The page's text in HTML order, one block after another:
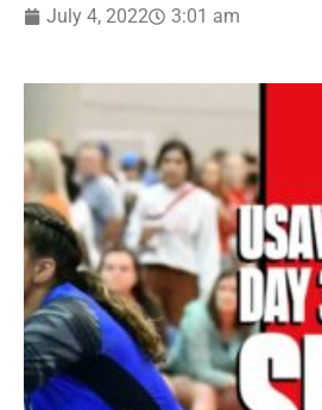
July 4, 2022 3:01 am